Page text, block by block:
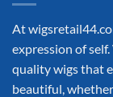
At
expression of
quality wigs that
beautiful,